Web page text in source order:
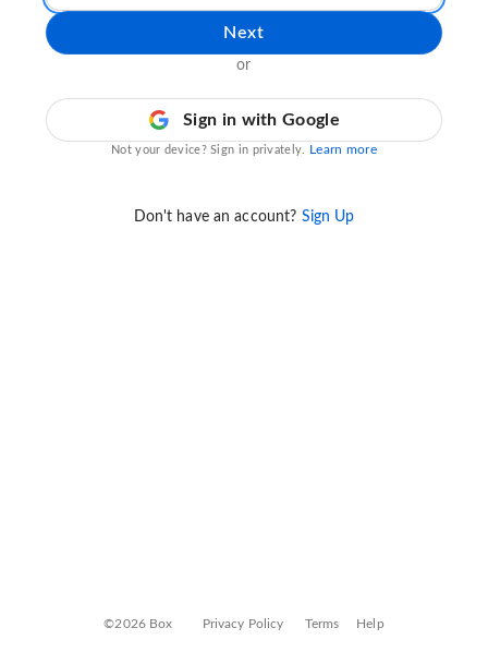
Next
or
Sign in with Google
Not your device? Sign in privately. Learn more
Don't have an account? Sign Up
©2026 Box Privacy Policy Terms Help